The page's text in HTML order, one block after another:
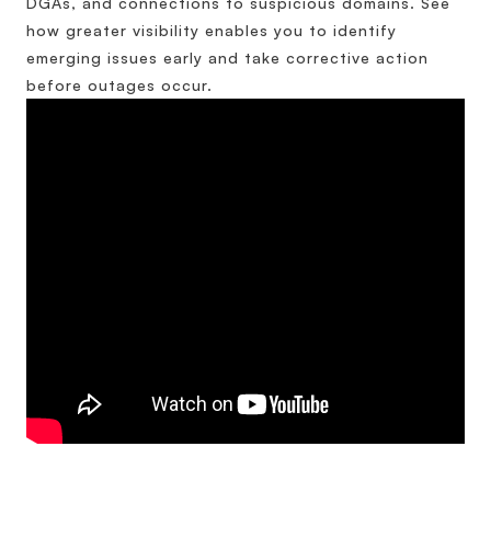
how greater visibility enables you to identify
emerging issues early and take corrective action
before outages occur.